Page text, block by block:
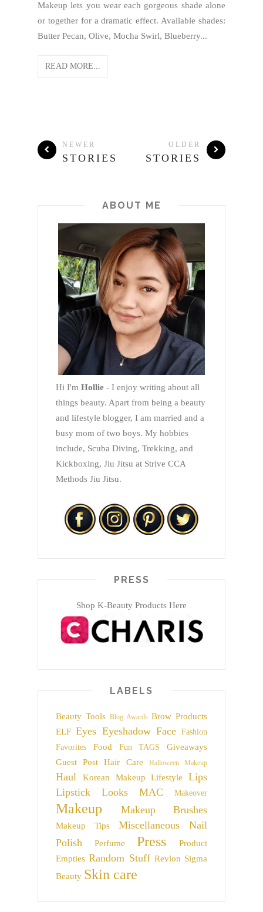
Makeup lets you wear each gorgeous shade alone
or together for a dramatic effect. Available shades:
Butter Pecan, Olive, Mocha Swirl, Blueberry...
READ MORE...
NEWER
STORIES
OLDER
STORIES
ABOUT ME
Hi I'm Hollie - I enjoy writing about all
things beauty. Apart from being a beauty
and lifestyle blogger, I am married and a
busy mom of two boys. My hobbies
include, Scuba Diving, Trekking, and
Kickboxing, Jiu Jitsu at Strive CCA
Methods Jiu Jitsu.
PRESS
Shop K-Beauty Products Here
LABELS
Beauty Tools Blog Awards Brow Products
ELF Eyes Eyeshadow Face
Fashion
Favorites
Food Fun TAGS
Giveaways
Guest Post
Hair Care Halloween Makeup
Haul Korean Makeup Lifestyle
Lips
Lipstick
Looks MAC Makeover
Makeup Makeup Brushes
Makeup Tips Miscellaneous
Nail
Polish
Perfume Press
Product
Empties Random Stuff Revlon Sigma
Beauty Skin care